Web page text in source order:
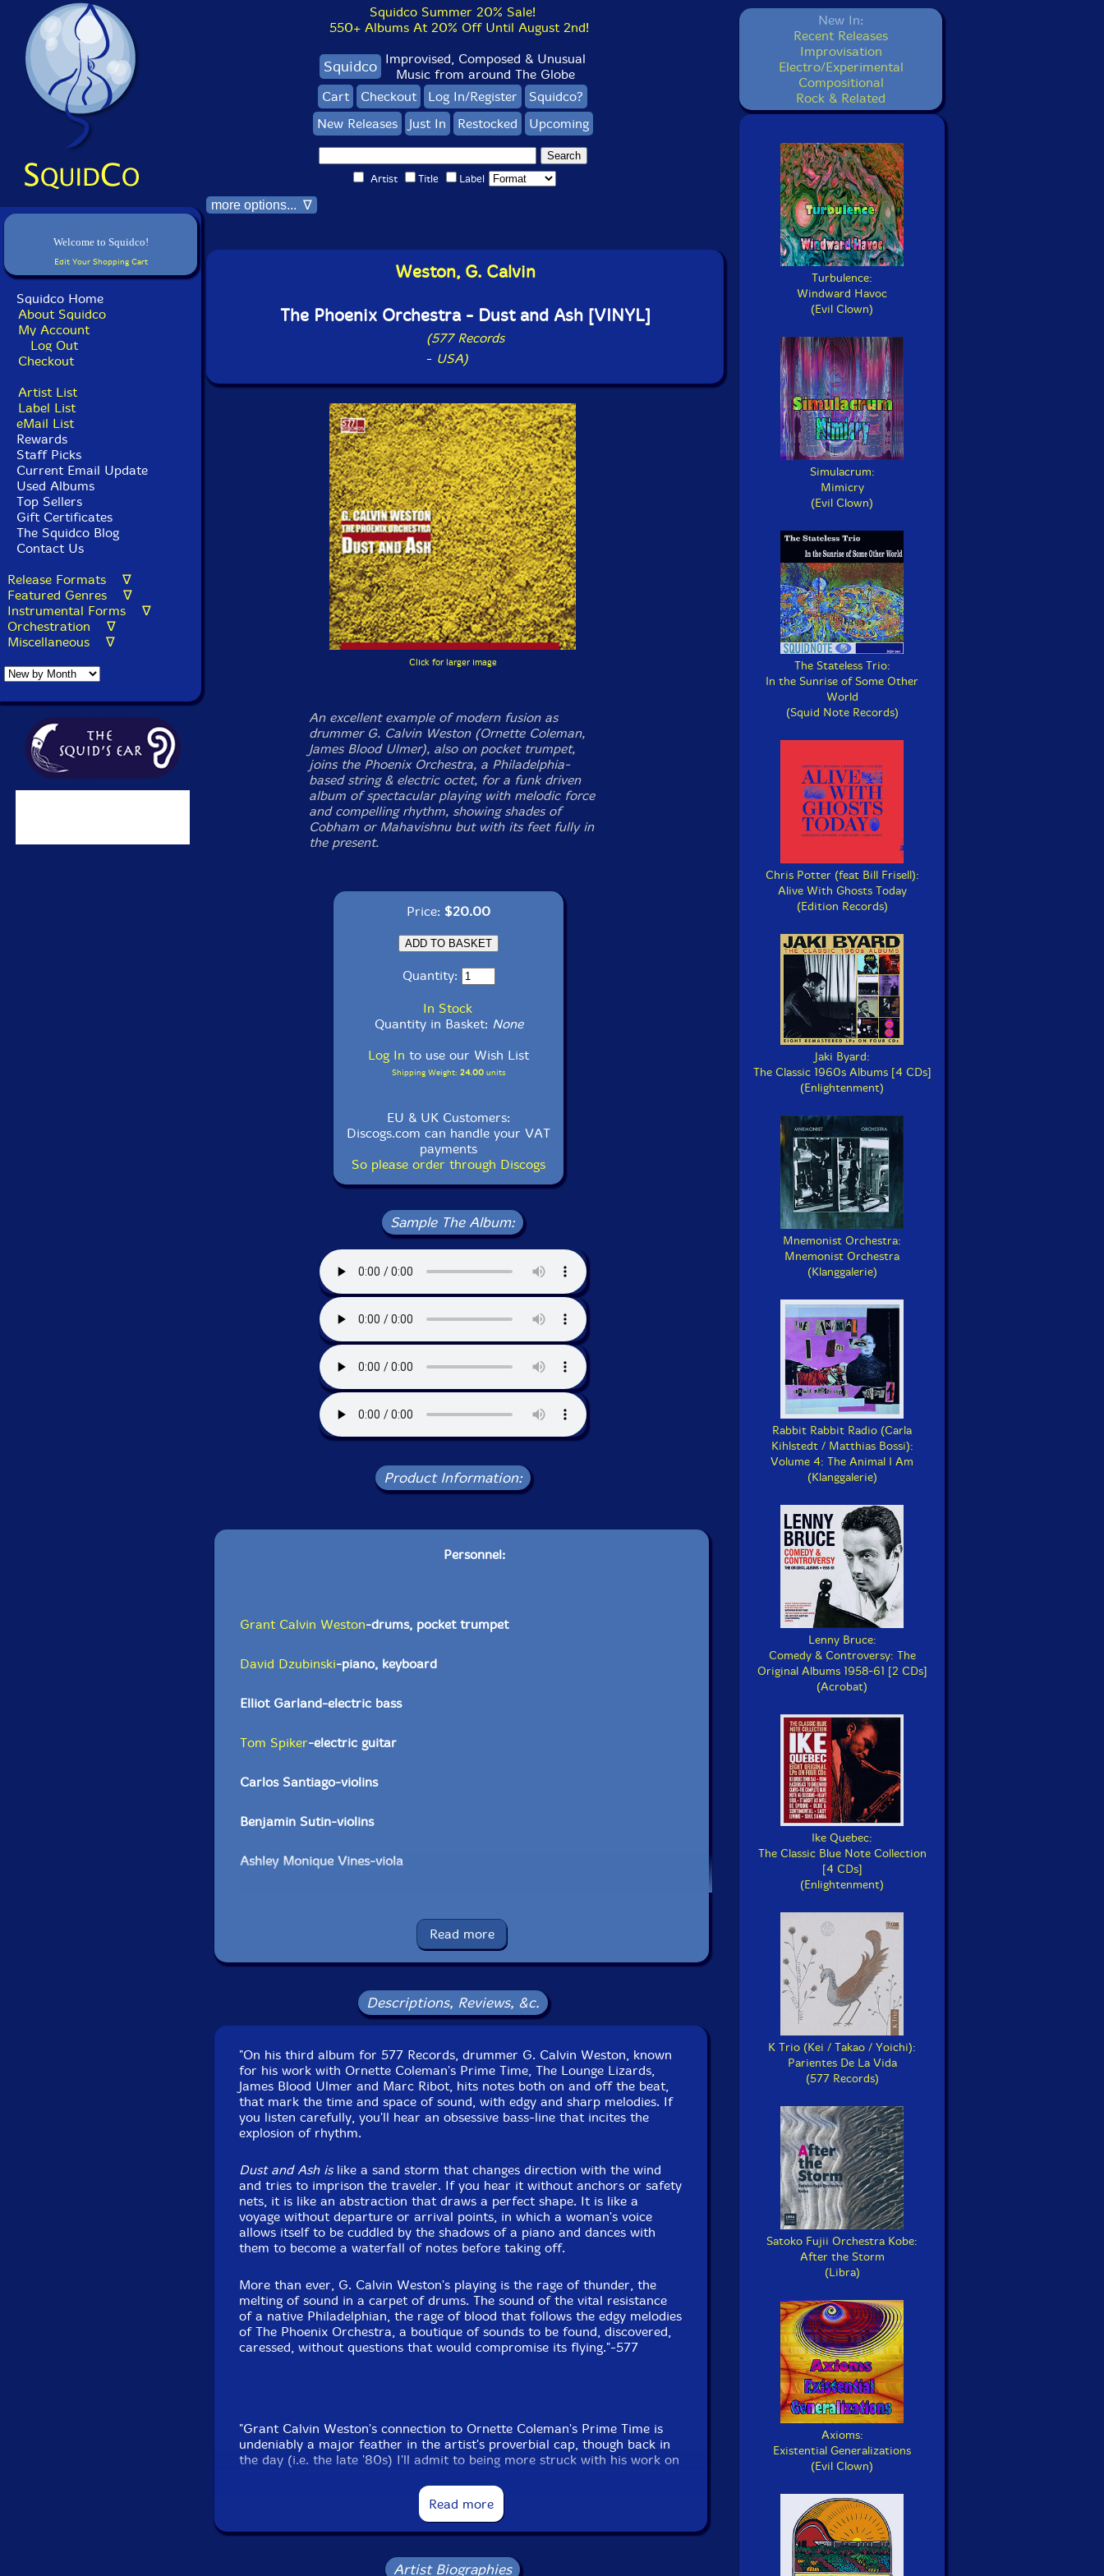
Welcome to Squidco!
Edit Your Shopping Cart
Squidco Home
About Squidco
My Account
Log Out
Checkout
Artist List
Label List
eMail List
Rewards
Staff Picks
Current Email Update
Used Albums
Top Sellers
Gift Certificates
The Squidco Blog
Contact Us
Release Formats ∇
Featured Genres ∇
Instrumental Forms ∇
Orchestration ∇
Miscellaneous ∇
Squidco Summer 20% Sale!
550+ Albums At 20% Off Until August 2nd!
Squidco Improvised, Composed & Unusual
Music from around The Globe
Cart
Checkout Log In/Register
Squidco?
New Releases
Just In Restocked Upcoming
Artist Title Label
more options... ∇
Weston, G. Calvin
The Phoenix Orchestra - Dust and Ash [VINYL]
(577 Records
- USA)
Click for larger image
An excellent example of modern fusion as
drummer G. Calvin Weston (Ornette Coleman,
James Blood Ulmer), also on pocket trumpet,
joins the Phoenix Orchestra, a Philadelphia-
based string & electric octet, for a funk driven
album of spectacular playing with melodic force
and compelling rhythm, showing shades of
Cobham or Mahavishnu but with its feet fully in
the present.
Price: $20.00
Quantity:
In Stock
Quantity in Basket: None
Log In to use our Wish List
Shipping Weight: 24.00units
EU & UK Customers:
Discogs.com can handle your VAT
payments
So please order through Discogs
Sample The Album:
Product Information:
Personnel:
Grant Calvin Weston-drums, pocket trumpet
David Dzubinski-piano, keyboard
Elliot Garland-electric bass
Tom Spiker-electric guitar
Carlos Santiago-violins
Benjamin Sutin-violins
Ashley Monique Vines-viola
UPC: 02363267845
Label: 577 Records
Catalog ID: 5826
Squidco Product Code: 27526
Format: LP
Country: USA
Packaging: LP
Recorded at Undercarriage Studios, in Philadelphia, Pennsylvania, by Tom
Spiker.
Read more
Descriptions, Reviews, &c.
"On his third album for 577 Records, drummer G. Calvin Weston, known
for his work with Ornette Coleman's Prime Time, The Lounge Lizards,
James Blood Ulmer and Marc Ribot, hits notes both on and off the beat,
that mark the time and space of sound, with edgy and sharp melodies. If
you listen carefully, you'll hear an obsessive bass-line that incites the
explosion of rhythm.
Dust and Ash islike a sand storm that changes direction with the wind
and tries to imprison the traveler. If you hear it without anchors or safety
nets, it is like an abstraction that draws a perfect shape. It is like a
voyage without departure or arrival points, in which a woman's voice
allows itself to be cuddled by the shadows of a piano and dances with
them to become a waterfall of notes before taking off.
More than ever, G. Calvin Weston's playing is the rage of thunder, the
melting of sound in a carpet of drums. The sound of the vital resistance
of a native Philadelphian, the rage of blood that follows the edgy melodies
of The Phoenix Orchestra, a boutique of sounds to be found, discovered,
caressed, without questions that would compromise its flying."-577
"Grant Calvin Weston's connection to Ornette Coleman's Prime Time is
undeniably a major feather in the artist's proverbial cap, though back in
the day (i.e. the late '80s) I'll admit to being more struck with his work on
This is partially because Coleman's two earlier
Dancing in Your Head
had already nailed me but good; the saxophonist's '80s albums featuring
Weston weren't just more of the same, but they can be evaluated as
something of a refinement.
Read more
Artist Biographies
New In:
Recent Releases
Improvisation
Electro/Experimental
Compositional
Rock & Related
Turbulence:
Windward Havoc
(Evil Clown)
Simulacrum:
Mimicry
(Evil Clown)
The Stateless Trio:
In the Sunrise of Some Other
World
(Squid Note Records)
Chris Potter (feat Bill Frisell):
Alive With Ghosts Today
(Edition Records)
Jaki Byard:
The Classic 1960s Albums [4 CDs]
(Enlightenment)
Mnemonist Orchestra:
Mnemonist Orchestra
(Klanggalerie)
Rabbit Rabbit Radio (Carla
Kihlstedt / Matthias Bossi):
Volume 4: The Animal I Am
(Klanggalerie)
Lenny Bruce:
Comedy & Controversy: The
Original Albums 1958-61 [2 CDs]
(Acrobat)
Ike Quebec:
The Classic Blue Note Collection
[4 CDs]
(Enlightenment)
K Trio (Kei / Takao / Yoichi):
Parientes De La Vida
(577 Records)
Satoko Fujii Orchestra Kobe:
After the Storm
(Libra)
Axioms:
Existential Generalizations
(Evil Clown)